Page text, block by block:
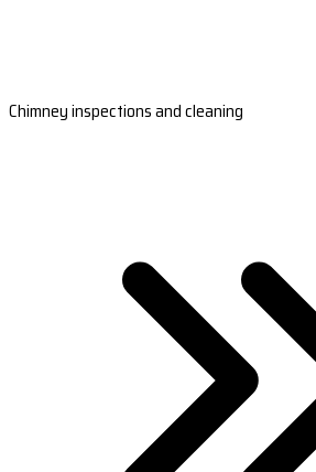
Chimney inspections and cleaning